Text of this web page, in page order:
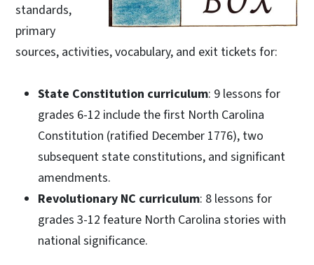
standards,
primary
sources, activities, vocabulary, and exit tickets for:
State Constitution curriculum: 9 lessons for
grades 6-12 include the first North Carolina
Constitution (ratified December 1776), two
subsequent state constitutions, and significant
amendments.
Revolutionary NC curriculum: 8 lessons for
grades 3-12 feature North Carolina stories with
national significance.